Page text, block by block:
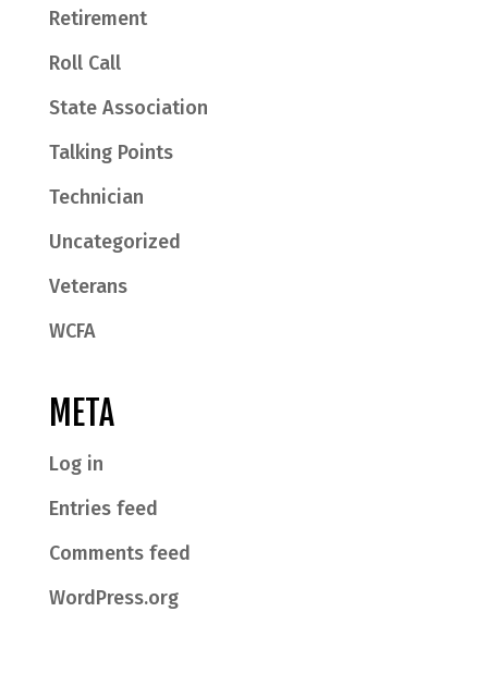
Retirement
Roll Call
State Association
Talking Points
Technician
Uncategorized
Veterans
WCFA
META
Log in
Entries feed
Comments feed
WordPress.org